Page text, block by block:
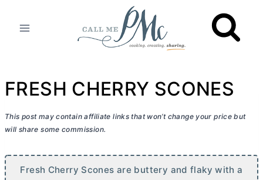
FRESH CHERRY SCONES
This post may contain affiliate links that won’t change your price but
will share some commission.
Fresh Cherry Scones are buttery and flaky with a